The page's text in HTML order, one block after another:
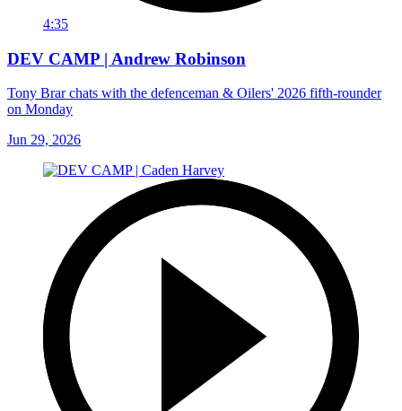
4:35
DEV CAMP | Andrew Robinson
Tony Brar chats with the defenceman & Oilers' 2026 fifth-rounder
on Monday
Jun 29, 2026